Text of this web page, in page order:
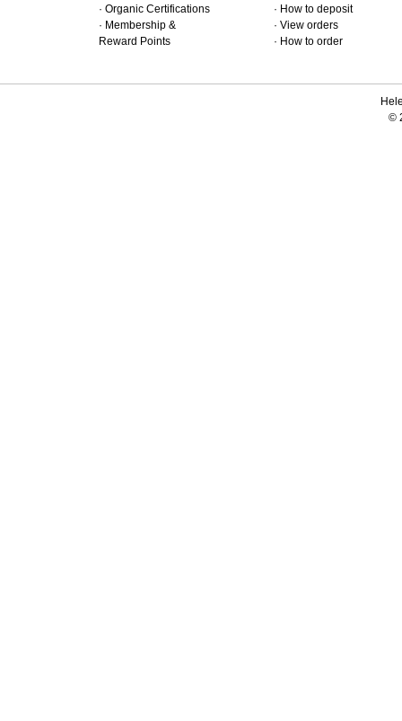
· Organic Certifications
· Membership &
Reward Points
· How to deposit
· View orders
· How to order
©